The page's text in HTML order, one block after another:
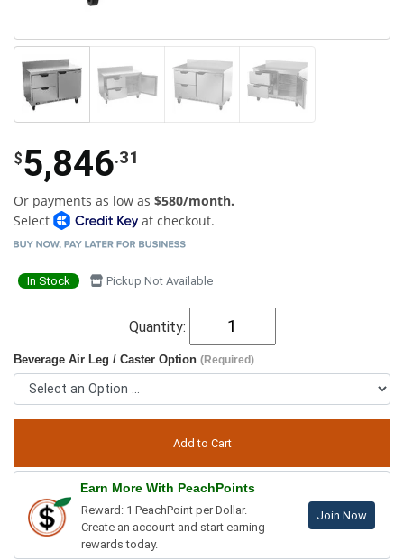
$5,846.31
Or payments as low as $580/month.
Select
at checkout.
In Stock Pickup Not Available
Quantity:
Beverage Air Leg / Caster Option (Required)
Earn More With PeachPoints
Reward: 1 PeachPoint per Dollar.
Create an account and start earning
rewards today.
Join Now